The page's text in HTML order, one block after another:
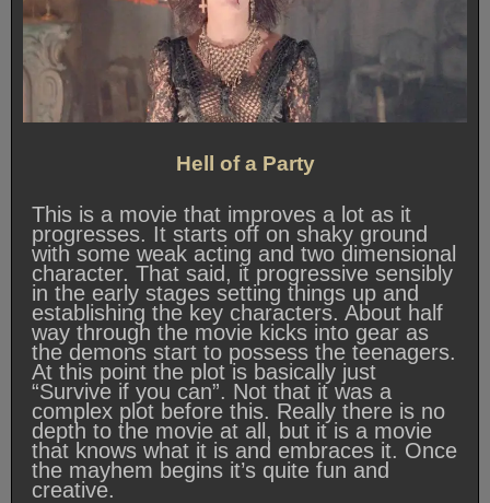
Hell of a Party
This is a movie that improves a lot as it
progresses. It starts off on shaky ground
with some weak acting and two dimensional
character. That said, it progressive sensibly
in the early stages setting things up and
establishing the key characters. About half
way through the movie kicks into gear as
the demons start to possess the teenagers.
At this point the plot is basically just
“Survive if you can”. Not that it was a
complex plot before this. Really there is no
depth to the movie at all, but it is a movie
that knows what it is and embraces it. Once
the mayhem begins it’s quite fun and
creative.